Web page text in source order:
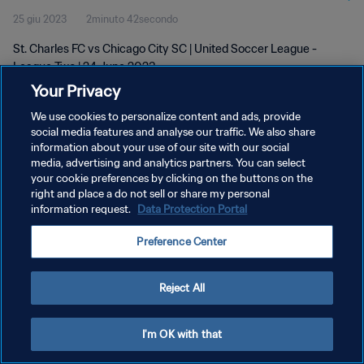
25 giu 2023 2minuto 42secondo
St. Charles FC vs Chicago City SC | United Soccer League -
League Two | 24 June 2023
PRIVACY POLICY
TERMINI DI SERVIZIO
GESTISCI LE TUE PREFERENZE PER I COOKIES
Your Privacy
We use cookies to personalize content and ads, provide
social media features and analyse our traffic. We also share
information about your use of our site with our social
media, advertising and analytics partners. You can select
your cookie preferences by clicking on the buttons on the
right and place a do not sell or share my personal
information request. Data Protection Portal
Preference Center
Reject All
I'm OK with that